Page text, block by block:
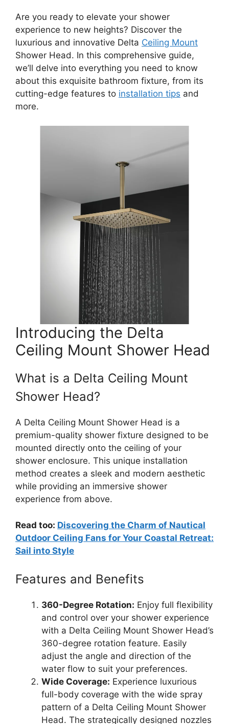
Are you ready to elevate your shower
experience to new heights? Discover the
luxurious and innovative Delta Ceiling Mount
Shower Head. In this comprehensive guide,
we’ll delve into everything you need to know
about this exquisite bathroom fixture, from its
cutting-edge features to installation tips and
more.
Introducing the Delta
Ceiling Mount Shower Head
What is a Delta Ceiling Mount
Shower Head?
A Delta Ceiling Mount Shower Head is a
premium-quality shower fixture designed to be
mounted directly onto the ceiling of your
shower enclosure. This unique installation
method creates a sleek and modern aesthetic
while providing an immersive shower
experience from above.
Read too: Discovering the Charm of Nautical
Outdoor Ceiling Fans for Your Coastal Retreat:
Sail into Style
Features and Benefits
360-Degree Rotation: Enjoy full flexibility
and control over your shower experience
with a Delta Ceiling Mount Shower Head’s
360-degree rotation feature. Easily
adjust the angle and direction of the
water flow to suit your preferences.
Wide Coverage: Experience luxurious
full-body coverage with the wide spray
pattern of a Delta Ceiling Mount Shower
Head. The strategically designed nozzles